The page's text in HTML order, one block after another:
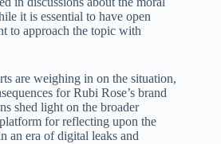
it is essential to have open
to approach the topic with
are weighing in on the situation,
for Rubi Rose’s brand
shed light on the broader
for reflecting upon the
an era of digital leaks and